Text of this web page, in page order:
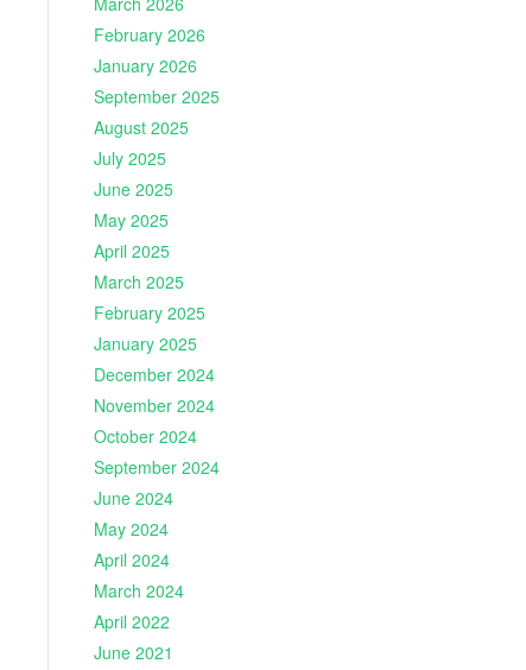
February 2026
January 2026
September 2025
August 2025
July 2025
June 2025
May 2025
April 2025
March 2025
February 2025
January 2025
December 2024
November 2024
October 2024
September 2024
June 2024
May 2024
April 2024
March 2024
April 2022
June 2021